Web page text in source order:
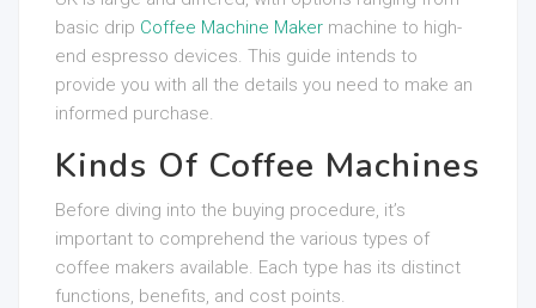
basic drip Coffee Machine Maker machine to high-
end espresso devices. This guide intends to
provide you with all the details you need to make an
informed purchase.
Kinds Of Coffee Machines
Before diving into the buying procedure, it’s
important to comprehend the various types of
coffee makers available. Each type has its distinct
functions, benefits, and cost points.